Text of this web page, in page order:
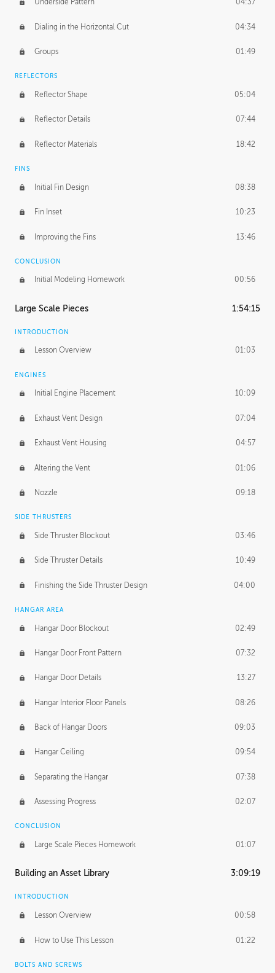
Underside Pattern 04:37
Dialing in the Horizontal Cut 04:34
Groups 01:49
REFLECTORS
Reflector Shape 05:04
Reflector Details 07:44
Reflector Materials 18:42
FINS
Initial Fin Design 08:38
Fin Inset 10:23
Improving the Fins 13:46
CONCLUSION
Initial Modeling Homework 00:56
Large Scale Pieces 1:54:15
INTRODUCTION
Lesson Overview 01:03
ENGINES
Initial Engine Placement 10:09
Exhaust Vent Design 07:04
Exhaust Vent Housing 04:57
Altering the Vent 01:06
Nozzle 09:18
SIDE THRUSTERS
Side Thruster Blockout 03:46
Side Thruster Details 10:49
Finishing the Side Thruster Design 04:00
HANGAR AREA
Hangar Door Blockout 02:49
Hangar Door Front Pattern 07:32
Hangar Door Details 13:27
Hangar Interior Floor Panels 08:26
Back of Hangar Doors 09:03
Hangar Ceiling 09:54
Separating the Hangar 07:38
Assessing Progress 02:07
CONCLUSION
Large Scale Pieces Homework 01:07
Building an Asset Library 3:09:19
INTRODUCTION
Lesson Overview 00:58
How to Use This Lesson 01:22
BOLTS AND SCREWS